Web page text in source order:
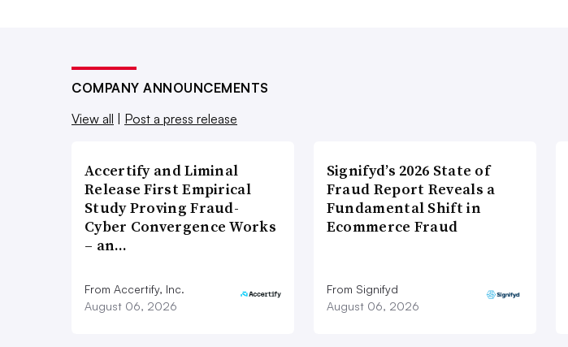
COMPANY ANNOUNCEMENTS
View all
Post a press release
Accertify and Liminal
Release First Empirical
Study Proving Fraud-
Cyber Convergence Works
– an…
From Accertify, Inc.
August 06, 2026
Signifyd’s 2026 State of
Fraud Report Reveals a
Fundamental Shift in
Ecommerce Fraud
From Signifyd
August 06, 2026